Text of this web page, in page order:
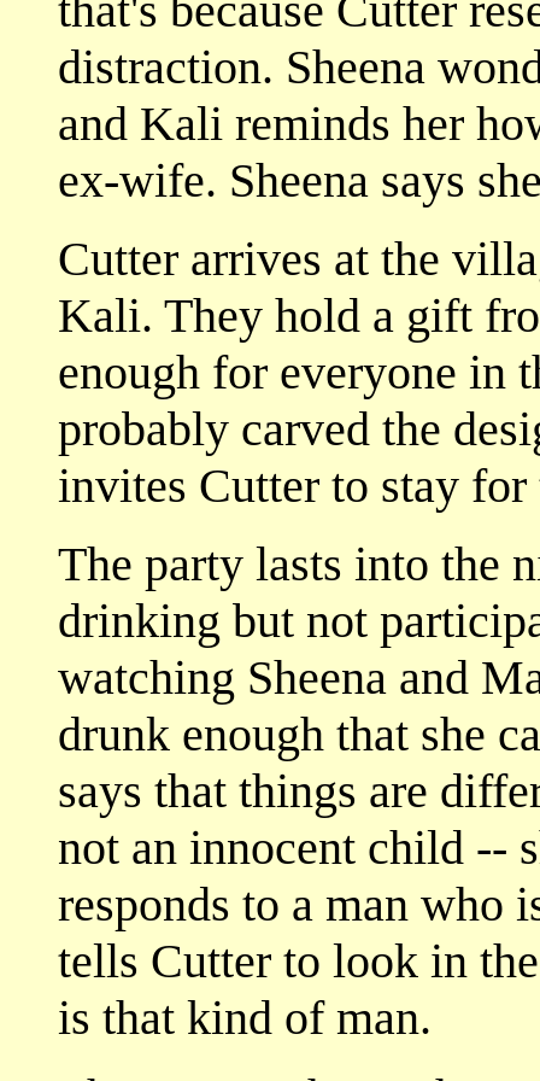
distraction. Sheena
and Kali reminds her
ex-wife. Sheena says
Cutter arrives at the
Kali. They hold a gift
enough for everyone in
probably carved the
invites Cutter to stay for
The party lasts into the
drinking but not
watching Sheena and
drunk enough that she
says that things are
not an innocent child --
responds to a man who
tells Cutter to look in
is that kind of man.